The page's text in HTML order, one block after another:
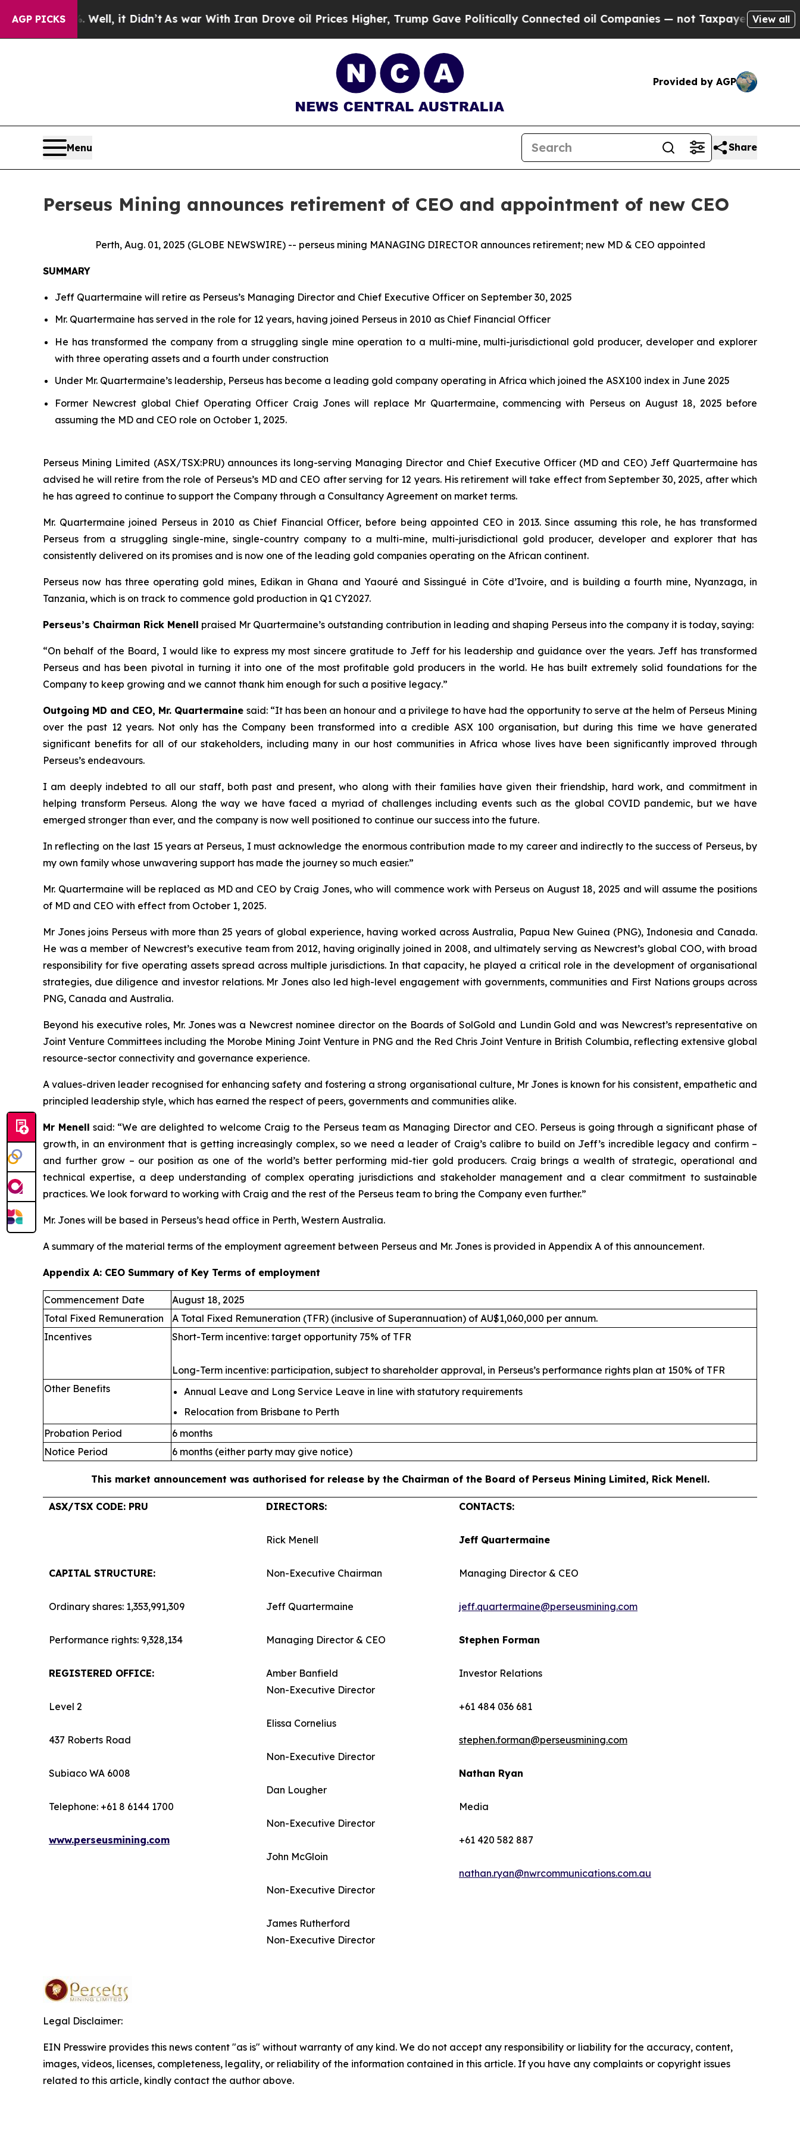
AGP PICKS
Well, it Didn’tAs war With Iran Drove oil Prices Higher, Trump Gave Politically Connected oil Companies — not Taxpayers — the Chance to
View all
Provided by AGP
Menu Share
Perseus Mining announces retirement of CEO and appointment of new CEO
Perth, Aug. 01, 2025 (GLOBE NEWSWIRE) -- perseus mining MANAGING DIRECTOR announces retirement; new MD & CEO appointed
SUMMARY
Jeff Quartermaine will retire as Perseus’s Managing Director and Chief Executive Officer on September 30, 2025
Mr. Quartermaine has served in the role for 12 years, having joined Perseus in 2010 as Chief Financial Officer
He has transformed the company from a struggling single mine operation to a multi-mine, multi-jurisdictional gold producer, developer and explorer
with three operating assets and a fourth under construction
Under Mr. Quartermaine’s leadership, Perseus has become a leading gold company operating in Africa which joined the ASX100 index in June 2025
Former Newcrest global Chief Operating Officer Craig Jones will replace Mr Quartermaine, commencing with Perseus on August 18, 2025 before
assuming the MD and CEO role on October 1, 2025.
Perseus Mining Limited (ASX/TSX:PRU) announces its long-serving Managing Director and Chief Executive Officer (MD and CEO) Jeff Quartermaine has
advised he will retire from the role of Perseus’s MD and CEO after serving for 12 years. His retirement will take effect from September 30, 2025, after which
he has agreed to continue to support the Company through a Consultancy Agreement on market terms.
Mr. Quartermaine joined Perseus in 2010 as Chief Financial Officer, before being appointed CEO in 2013. Since assuming this role, he has transformed
Perseus from a struggling single-mine, single-country company to a multi-mine, multi-jurisdictional gold producer, developer and explorer that has
consistently delivered on its promises and is now one of the leading gold companies operating on the African continent.
Perseus now has three operating gold mines, Edikan in Ghana and Yaouré and Sissingué in Côte d’Ivoire, and is building a fourth mine, Nyanzaga, in
Tanzania, which is on track to commence gold production in Q1 CY2027.
Perseus’s Chairman Rick Menell praised Mr Quartermaine’s outstanding contribution in leading and shaping Perseus into the company it is today, saying:
“On behalf of the Board, I would like to express my most sincere gratitude to Jeff for his leadership and guidance over the years. Jeff has transformed
Perseus and has been pivotal in turning it into one of the most profitable gold producers in the world. He has built extremely solid foundations for the
Company to keep growing and we cannot thank him enough for such a positive legacy.”
Outgoing MD and CEO, Mr. Quartermainesaid: “It has been an honour and a privilege to have had the opportunity to serve at the helm of Perseus Mining
over the past 12 years. Not only has the Company been transformed into a credible ASX 100 organisation, but during this time we have generated
significant benefits for all of our stakeholders, including many in our host communities in Africa whose lives have been significantly improved through
Perseus’s endeavours.
I am deeply indebted to all our staff, both past and present, who along with their families have given their friendship, hard work, and commitment in
helping transform Perseus. Along the way we have faced a myriad of challenges including events such as the global COVID pandemic, but we have
emerged stronger than ever, and the company is now well positioned to continue our success into the future.
In reflecting on the last 15 years at Perseus, I must acknowledge the enormous contribution made to my career and indirectly to the success of Perseus, by
my own family whose unwavering support has made the journey so much easier.”
Mr. Quartermaine will be replaced as MD and CEO by Craig Jones, who will commence work with Perseus on August 18, 2025 and will assume the positions
of MD and CEO with effect from October 1, 2025.
Mr Jones joins Perseus with more than 25 years of global experience, having worked across Australia, Papua New Guinea (PNG), Indonesia and Canada.
He was a member of Newcrest’s executive team from 2012, having originally joined in 2008, and ultimately serving as Newcrest’s global COO, with broad
responsibility for five operating assets spread across multiple jurisdictions. In that capacity, he played a critical role in the development of organisational
strategies, due diligence and investor relations. Mr Jones also led high-level engagement with governments, communities and First Nations groups across
PNG, Canada and Australia.
Beyond his executive roles, Mr. Jones was a Newcrest nominee director on the Boards of SolGold and Lundin Gold and was Newcrest’s representative on
Joint Venture Committees including the Morobe Mining Joint Venture in PNG and the Red Chris Joint Venture in British Columbia, reflecting extensive global
resource-sector connectivity and governance experience.
A values-driven leader recognised for enhancing safety and fostering a strong organisational culture, Mr Jones is known for his consistent, empathetic and
principled leadership style, which has earned the respect of peers, governments and communities alike.
Mr Menell said: “We are delighted to welcome Craig to the Perseus team as Managing Director and CEO. Perseus is going through a significant phase of
growth, in an environment that is getting increasingly complex, so we need a leader of Craig’s calibre to build on Jeff’s incredible legacy and confirm –
and further grow – our position as one of the world’s better performing mid-tier gold producers. Craig brings a wealth of strategic, operational and
technical expertise, a deep understanding of complex operating jurisdictions and stakeholder management and a clear commitment to sustainable
practices. We look forward to working with Craig and the rest of the Perseus team to bring the Company even further.”
Mr. Jones will be based in Perseus’s head office in Perth, Western Australia.
A summary of the material terms of the employment agreement between Perseus and Mr. Jones is provided in Appendix A of this announcement.
Appendix A: CEO Summary of Key Terms of employment
Commencement Date
August 18, 2025
Total Fixed Remuneration
A Total Fixed Remuneration (TFR) (inclusive of Superannuation) of AU$1,060,000 per annum.
Incentives
Short-Term incentive: target opportunity 75% of TFR
Long-Term incentive: participation, subject to shareholder approval, in Perseus’s performance rights plan at 150% of TFR
Other Benefits
Annual Leave and Long Service Leave in line with statutory requirements
Relocation from Brisbane to Perth
Probation Period
6 months
Notice Period
6 months (either party may give notice)
This market announcement was authorised for release by the Chairman of the Board of Perseus Mining Limited, Rick Menell.
ASX/TSX CODE: PRU
CAPITAL STRUCTURE:
Ordinary shares: 1,353,991,309
Performance rights: 9,328,134
REGISTERED OFFICE:
Level 2
437 Roberts Road
Subiaco WA 6008
Telephone: +61 8 6144 1700
www.perseusmining.com
DIRECTORS:
Rick Menell
Non-Executive Chairman
Jeff Quartermaine
Managing Director & CEO
Amber Banfield
Non-Executive Director
Elissa Cornelius
Non-Executive Director
Dan Lougher
Non-Executive Director
John McGloin
Non-Executive Director
James Rutherford
Non-Executive Director
CONTACTS:
Jeff Quartermaine
Managing Director & CEO
jeff.quartermaine@perseusmining.com
Stephen Forman
Investor Relations
+61 484 036 681
stephen.forman@perseusmining.com
Nathan Ryan
Media
+61 420 582 887
nathan.ryan@nwrcommunications.com.au
Legal Disclaimer:
EIN Presswire provides this news content "as is" without warranty of any kind. We do not accept any responsibility or liability for the accuracy, content,
images, videos, licenses, completeness, legality, or reliability of the information contained in this article. If you have any complaints or copyright issues
related to this article, kindly contact the author above.